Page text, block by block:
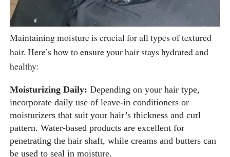
Maintaining moisture is crucial for all types of textured
hair. Here’s how to ensure your hair stays hydrated and
healthy:
Moisturizing Daily: Depending on your hair type,
incorporate daily use of leave-in conditioners or
moisturizers that suit your hair’s thickness and curl
pattern. Water-based products are excellent for
penetrating the hair shaft, while creams and butters can
be used to seal in moisture.